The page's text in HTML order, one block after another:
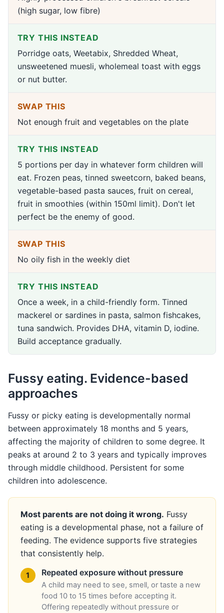
(high sugar, low fibre)
TRY THIS INSTEAD
Porridge oats, Weetabix, Shredded Wheat,
unsweetened muesli, wholemeal toast with eggs
or nut butter.
SWAP THIS
Not enough fruit and vegetables on the plate
TRY THIS INSTEAD
5 portions per day in whatever form children will
eat. Frozen peas, tinned sweetcorn, baked beans,
vegetable-based pasta sauces, fruit on cereal,
fruit in smoothies (within 150ml limit). Don't let
perfect be the enemy of good.
SWAP THIS
No oily fish in the weekly diet
TRY THIS INSTEAD
Once a week, in a child-friendly form. Tinned
mackerel or sardines in pasta, salmon fishcakes,
tuna sandwich. Provides DHA, vitamin D, iodine.
Build acceptance gradually.
Fussy eating. Evidence-based
approaches
Fussy or picky eating is developmentally normal
between approximately 18 months and 5 years,
affecting the majority of children to some degree. It
peaks at around 2 to 3 years and typically improves
through middle childhood. Persistent for some
children into adolescence.
Most parents are not doing it wrong. Fussy
eating is a developmental phase, not a failure of
feeding. The evidence supports five strategies
that consistently help.
Repeated exposure without pressure
A child may need to see, smell, or taste a new
food 10 to 15 times before accepting it.
Offering repeatedly without pressure or